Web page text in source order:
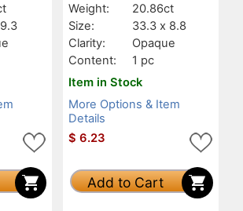
Weight:
20.86ct
Size:
33.3 x 8.8
Clarity:
Opaque
Content:
1 pc
Item in Stock
More Options & Item
Details
$ 6.23
Add to Cart